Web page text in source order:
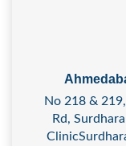
No 218 &
Rd,